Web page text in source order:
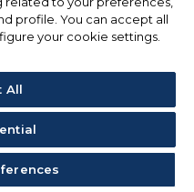
profile. You can accept all
your cookie settings.
All